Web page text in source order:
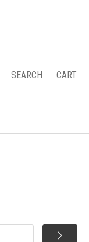
SEARCH CART